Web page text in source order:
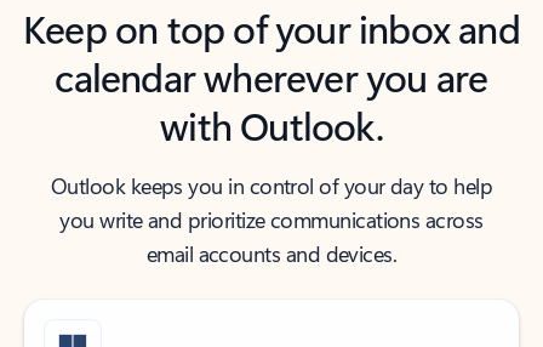
Keep on top of your inbox and
calendar wherever you are
with Outlook.
Outlook keeps you in control of your day to help
you write and prioritize communications across
email accounts and devices.